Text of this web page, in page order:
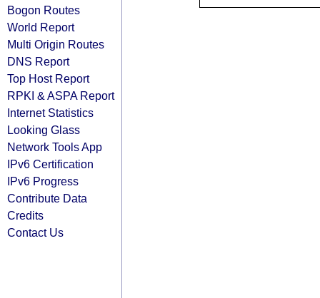
Bogon Routes
World Report
Multi Origin Routes
DNS Report
Top Host Report
RPKI & ASPA Report
Internet Statistics
Looking Glass
Network Tools App
IPv6 Certification
IPv6 Progress
Contribute Data
Credits
Contact Us